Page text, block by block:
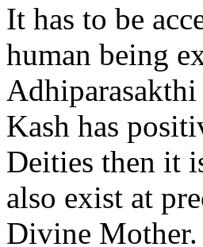
It has to be
human being
Kash has
Deities then it
also exist at
Divine Mother.